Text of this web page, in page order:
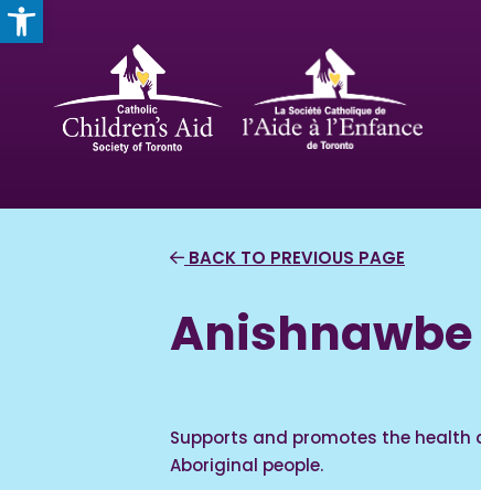
BACK TO PREVIOUS PAGE
Supports and promotes the health
Aboriginal people.